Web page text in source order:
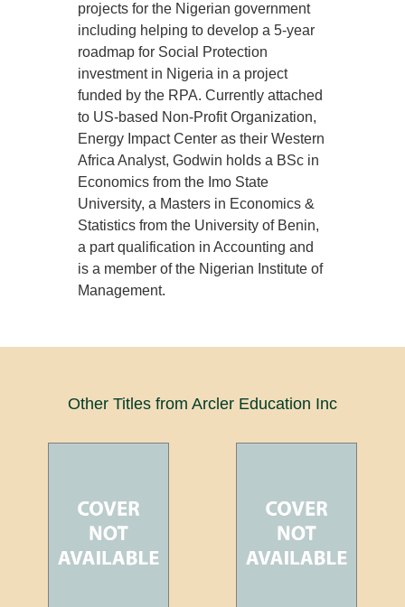
projects for the Nigerian government
including helping to develop a 5-year
roadmap for Social Protection
investment in Nigeria in a project
funded by the RPA. Currently attached
to US-based Non-Profit Organization,
Energy Impact Center as their Western
Africa Analyst, Godwin holds a BSc in
Economics from the Imo State
University, a Masters in Economics &
Statistics from the University of Benin,
a part qualification in Accounting and
is a member of the Nigerian Institute of
Management.
Other Titles from Arcler Education Inc